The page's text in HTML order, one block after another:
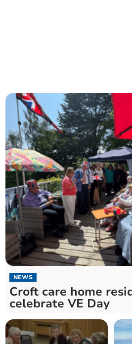
NEWS
Croft care home
celebrate VE Day